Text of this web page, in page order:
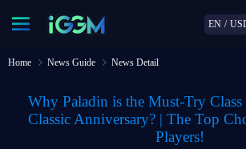
EN /
Home News Guide News Detail
Why Paladin is the Must-Try
Classic Anniversary? | The Top
Players!